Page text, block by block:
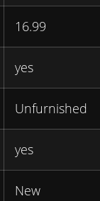
16.99
yes
Unfurnished
yes
New